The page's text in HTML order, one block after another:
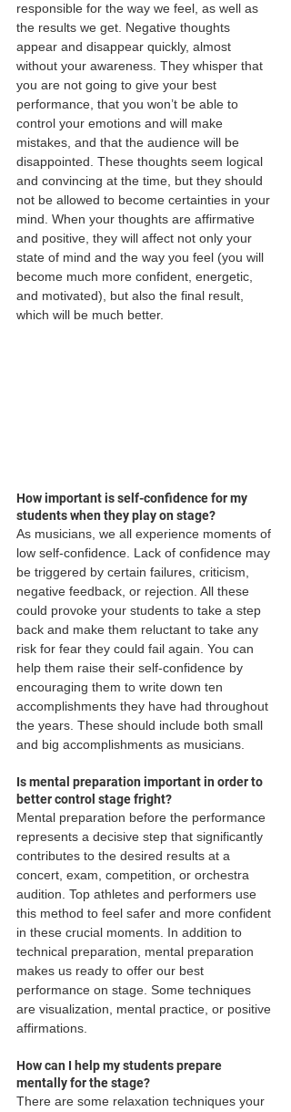
responsible for the way we feel, as well as
the results we get. Negative thoughts
appear and disappear quickly, almost
without your awareness. They whisper that
you are not going to give your best
performance, that you won’t be able to
control your emotions and will make
mistakes, and that the audience will be
disappointed. These thoughts seem logical
and convincing at the time, but they should
not be allowed to become certainties in your
mind. When your thoughts are affirmative
and positive, they will affect not only your
state of mind and the way you feel (you will
become much more confident, energetic,
and motivated), but also the final result,
which will be much better.
How important is self-confidence for my
students when they play on stage?
As musicians, we all experience moments of
low self-confidence. Lack of confidence may
be triggered by certain failures, criticism,
negative feedback, or rejection. All these
could provoke your students to take a step
back and make them reluctant to take any
risk for fear they could fail again. You can
help them raise their self-confidence by
encouraging them to write down ten
accomplishments they have had throughout
the years. These should include both small
and big accomplishments as musicians.
Is mental preparation important in order to
better control stage fright?
Mental preparation before the performance
represents a decisive step that significantly
contributes to the desired results at a
concert, exam, competition, or orchestra
audition. Top athletes and performers use
this method to feel safer and more confident
in these crucial moments. In addition to
technical preparation, mental preparation
makes us ready to offer our best
performance on stage. Some techniques
are visualization, mental practice, or positive
affirmations.
How can I help my students prepare
mentally for the stage?
There are some relaxation techniques your